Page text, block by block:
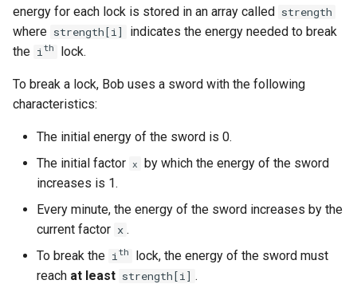
n
g
e
1.7. Rotate Matrix
1.8. Zero Matrix
1.9. String Rotation
2.1. Remove Duplicate Node
2.2. Kth Node From End of
2.3. Delete Middle Node
2.4. Partition List
energy for each lock is stored in an array called strength
where strength[i]
indicates the energy needed to break
the ith lock.
To break a lock, Bob uses a sword with the following
characteristics:
The initial energy of the sword is 0.
The initial factor
x
by which the energy of the sword
increases is 1.
Every minute, the energy of the sword increases by the
current factor x .
To break the ith
lock, the energy of the sword must
reach at least strength[i] .